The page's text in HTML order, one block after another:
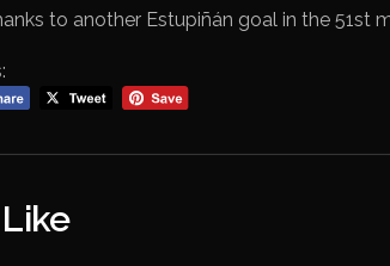
to another Estupiñán goal in the 51st